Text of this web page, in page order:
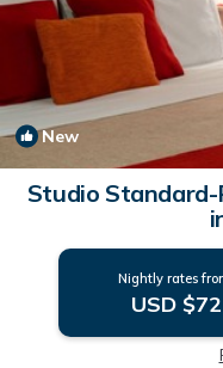
New
Studio Standard-
Nightly rates
USD $72